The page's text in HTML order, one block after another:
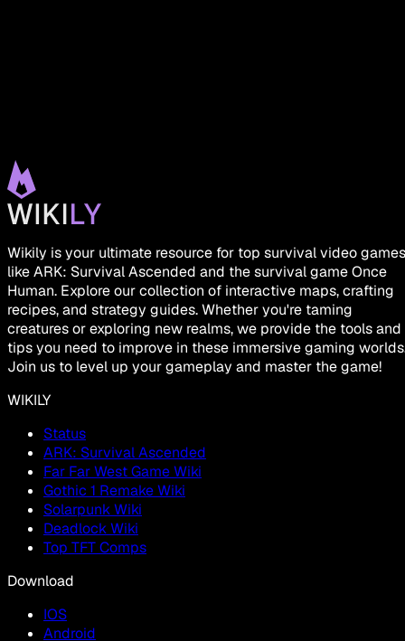
Wikily is your ultimate resource for top survival video games
like ARK: Survival Ascended and the survival game Once
Human. Explore our collection of interactive maps, crafting
recipes, and strategy guides. Whether you're taming
creatures or exploring new realms, we provide the tools and
tips you need to improve in these immersive gaming
Join us to level up your gameplay and master the game!
WIKILY
Status
ARK: Survival Ascended
Far Far West Game Wiki
Gothic 1 Remake Wiki
Solarpunk Wiki
Deadlock Wiki
Top TFT Comps
Download
IOS
Android